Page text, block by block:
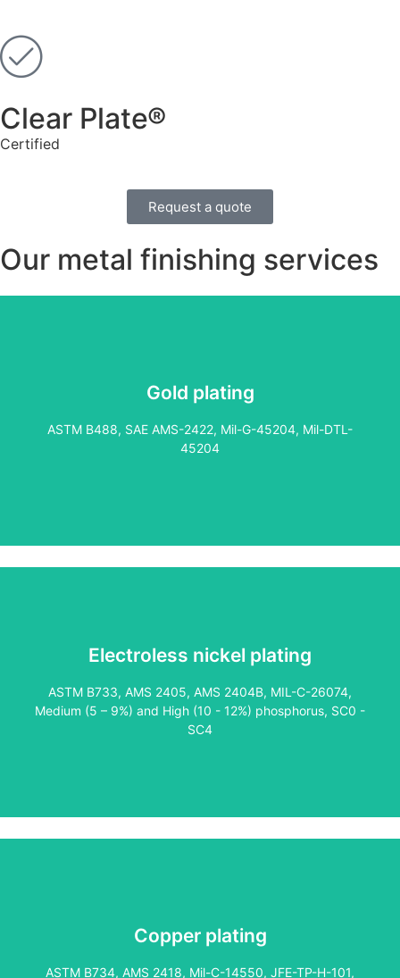
Clear Plate®
Certified
Request a quote
Our metal finishing services​
Gold plating
ASTM B488, SAE AMS-2422, Mil-G-45204, Mil-DTL-
45204
Known for its superior corrosion resistance and
conductivity, gold plating is essential for electrical
purity (Type I or II), which ensures a durable, long-lasting
finish.
Electroless nickel plating
ASTM B733, AMS 2405, AMS 2404B, MIL-C-26074,
Medium (5 – 9%) and High (10 - 12%) phosphorus, SC0 -
SC4
Perfect for components exposed to corrosive or acidic
environments, electroless nickel plating offers a highly
uniform deposit, making it ideal for complex parts,
Copper plating
ASTM B734, AMS 2418, Mil-C-14550, JFE-TP-H-101,
us apart, especially for oil and gas applications. Copper
provides excellent electrical conductivity and anti-galling
properties, making it ideal for premium thread couplings
As one of the few licensed suppliers of this proprietary
coating, we offer a superior alternative to copper. Clear